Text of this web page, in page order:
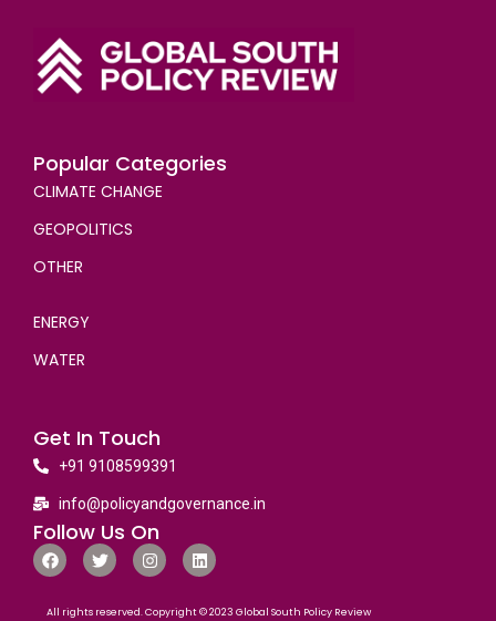
Popular Categories
CLIMATE CHANGE
GEOPOLITICS
OTHER
ENERGY
WATER
Get In Touch
+91 9108599391
info@policyandgovernance.in
Follow Us On
All rights reserved. Copyright © 2023 Global South Policy Review